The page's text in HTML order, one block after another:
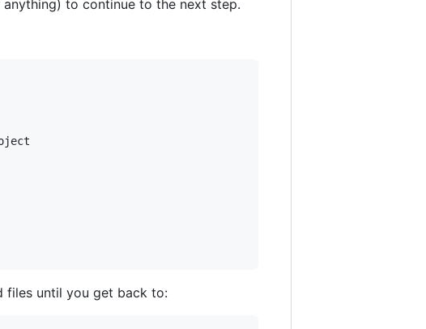
to continue to the next step.
files until you get back to: